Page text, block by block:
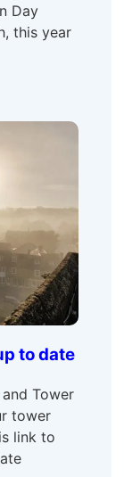
Day
this year
to date
Tower
tower
link to